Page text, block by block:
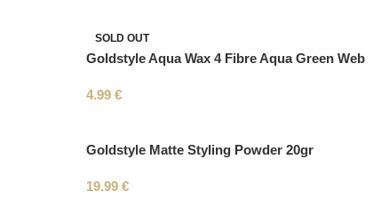
SOLD OUT
Goldstyle Aqua Wax 4 Fibre Aqua Green Web
4.99€
Goldstyle Matte Styling Powder 20gr
19.99€